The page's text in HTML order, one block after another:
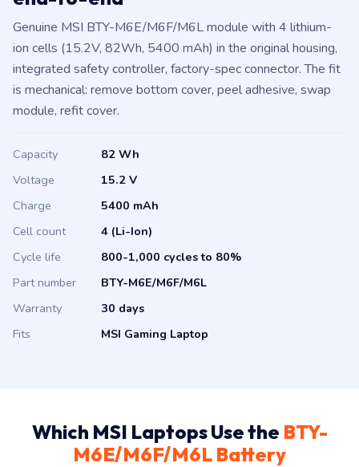
Genuine MSI BTY-M6E/M6F/M6L module with 4 lithium-
ion cells (15.2V, 82Wh, 5400 mAh) in the original housing,
integrated safety controller, factory-spec connector. The fit
is mechanical: remove bottom cover, peel adhesive, swap
module, refit cover.
Capacity
82 Wh
Voltage
15.2 V
Charge
5400 mAh
Cell count
4 (Li-Ion)
Cycle life
800-1,000 cycles to 80%
Part number
BTY-M6E/M6F/M6L
Warranty
30 days
Fits
MSI Gaming Laptop
Which MSI Laptops Use the BTY-
M6E/M6F/M6L Battery